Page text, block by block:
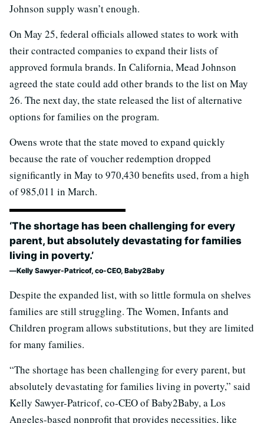
Johnson supply wasn’t enough.
On May 25, federal officials allowed states to work with
their contracted companies to expand their lists of
approved formula brands. In California, Mead Johnson
agreed the state could add other brands to the list on May
26. The next day, the state released the list of alternative
options for families on the program.
Owens wrote that the state moved to expand quickly
because the rate of voucher redemption dropped
significantly in May to 970,430 benefits used, from a high
of 985,011 in March.
‘The shortage has been challenging for every
parent, but absolutely devastating for families
living in poverty.’
Kelly Sawyer-Patricof, co-CEO, Baby2Baby
Despite the expanded list, with so little formula on shelves
families are still struggling. The Women, Infants and
Children program allows substitutions, but they are limited
for many families.
“The shortage has been challenging for every parent, but
absolutely devastating for families living in poverty,” said
Kelly Sawyer-Patricof, co-CEO of Baby2Baby, a Los
Angeles-based nonprofit that provides necessities, like